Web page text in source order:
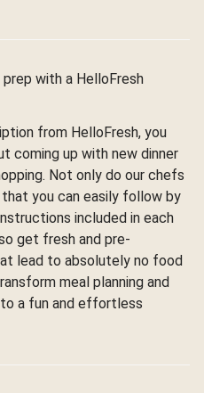
prep with a HelloFresh
from HelloFresh, you
coming up with new dinner
Not only do our chefs
that you can easily follow by
included in each
get fresh and pre-
lead to absolutely no food
meal planning and
a fun and effortless